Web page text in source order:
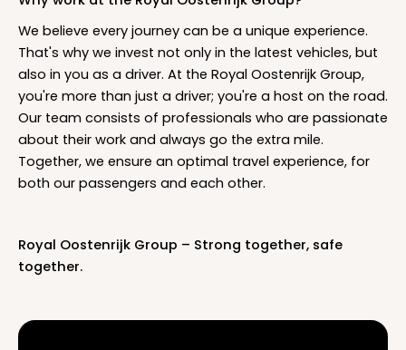
We believe every journey can be a unique experience.
That's why we invest not only in the latest vehicles, but
also in you as a driver. At the Royal Oostenrijk Group,
you're more than just a driver; you're a host on the road.
Our team consists of professionals who are passionate
about their work and always go the extra mile.
Together, we ensure an optimal travel experience, for
both our passengers and each other.
Royal Oostenrijk Group – Strong together, safe
together.